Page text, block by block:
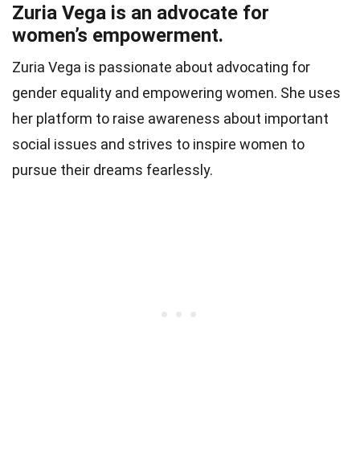
Zuria Vega is an advocate for
women’s empowerment.
Zuria Vega is passionate about advocating for
gender equality and empowering women. She uses
her platform to raise awareness about important
social issues and strives to inspire women to
pursue their dreams fearlessly.